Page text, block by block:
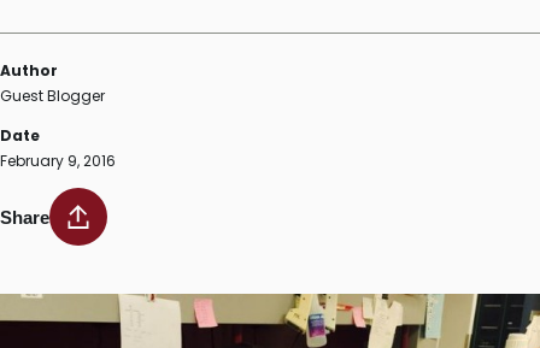
Author
Guest Blogger
Date
February 9, 2016
Share